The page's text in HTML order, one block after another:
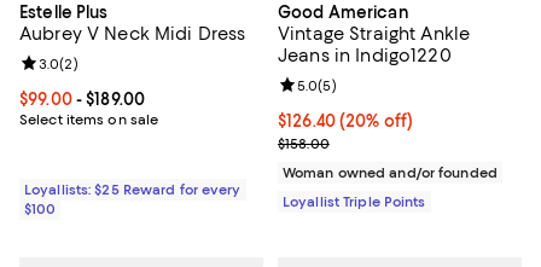
Estelle Plus
Aubrey V Neck Midi Dress
Current price From $99.00 to $189.00; ;
$99.00- $189.00
Select items on sale
Review rating: 3.0 out of 5; 2 reviews;
3.0(2)
Loyallists: $25 Reward for every
$100
Good American
Vintage Straight Ankle
Jeans in Indigo1220
Current price $126.40; 20% off;
$126.40(20% off)
Previous price $158.00
$158.00
Review rating: 5.0 out of 5; 5
5.0(5)
Woman owned and/or founded
Loyallist Triple Points